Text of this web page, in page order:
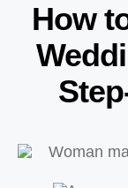
How